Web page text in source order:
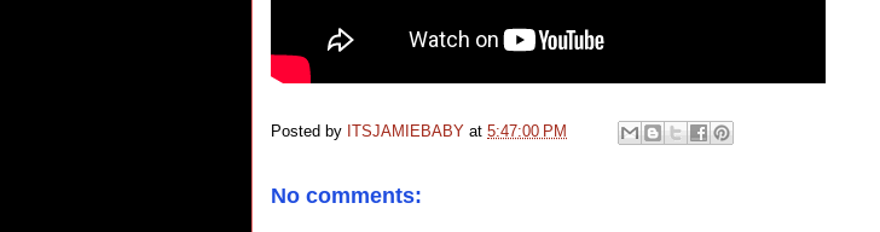
Posted by ITSJAMIEBABY at 5:47:00 PM
No comments: